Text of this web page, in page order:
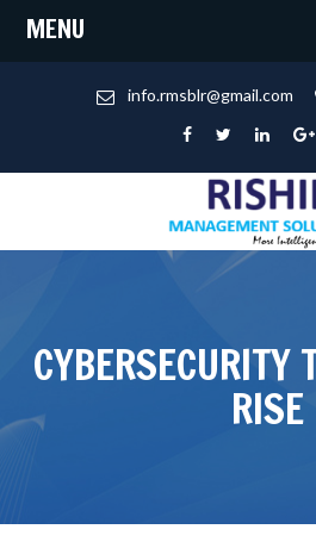
info.rmsblr@gmail.com
CYBERSECURITY
RISE